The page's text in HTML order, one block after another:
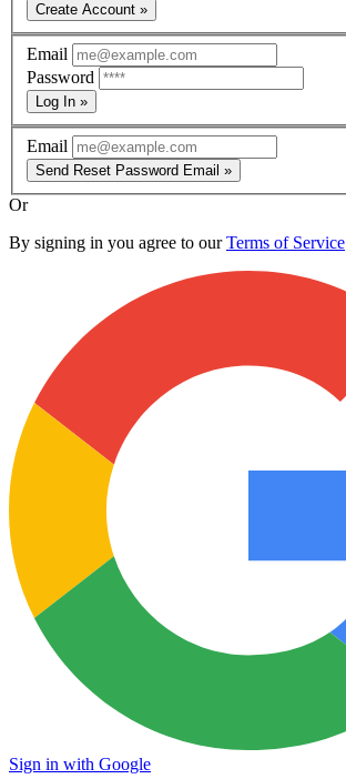
Create Account »
Email
Password
Log In »
Email
Send Reset Password Email »
Or
By signing in you agree to ourTerms of Service
Sign in with Google